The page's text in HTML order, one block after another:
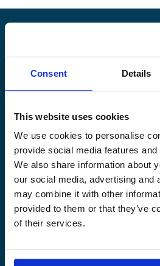
Consent Details
This website uses cookies
We use cookies to personalise
provide social media features
We also share information about
our social media, advertising and
may combine it with other
provided to them or that they’ve
of their services.
PRODUCTS
Hull & Machinery
P&I insurance
Leisure boat
Claims service
Loss prevention
OUR SITES
Venevakuutus Suomi